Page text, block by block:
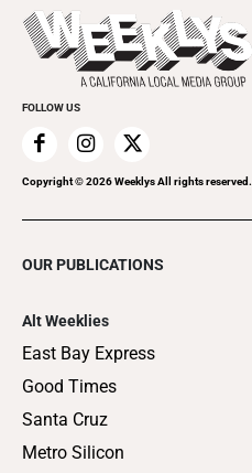
Things to Do This Week
Clubgrid
Flip-Through Editions
Special Publications
FOLLOW US
Copyright ©2026Weeklys All rights reserved.
OUR PUBLICATIONS
Alt Weeklies
East Bay Express
Good Times
Santa Cruz
Metro Silicon